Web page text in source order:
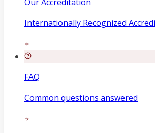
Internationally Recognized
FAQ
Common questions answered